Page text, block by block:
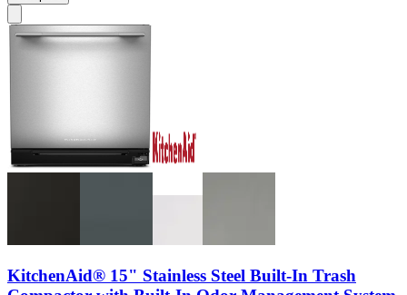
KitchenAid® 15" Stainless Steel Built-In Trash